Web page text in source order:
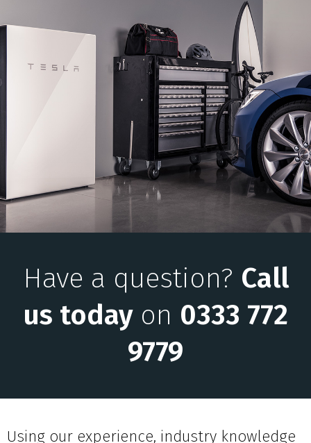
Have a question? Call
us todayon 0333 772
9779
Using our experience, industry knowledge